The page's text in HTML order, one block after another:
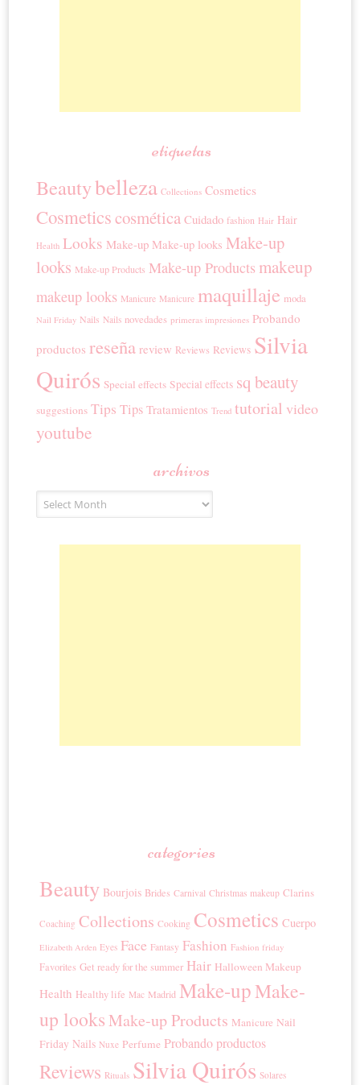
etiquetas
Beautybelleza Collections Cosmetics
Cosmeticscosmética Cuidado fashion Hair Hair
Health Looks Make-up Make-up looks Make-up
looks Make-up Products Make-up Products makeup
makeup looks Manicure Manicure maquillaje moda
Nail Friday Nails Nails novedades primeras impresiones Probando
productos reseña review Reviews Reviews Silvia
Quirós Special effects Special effects sq beauty
suggestions Tips Tips Tratamientos Trend tutorial video
youtube
archivos
Archivos
categories
Beauty Bourjois Brides Carnival Christmas makeup Clarins
Coaching Collections Cooking Cosmetics Cuerpo
Elizabeth Arden Eyes Face Fantasy Fashion Fashion friday
Favorites Get ready for the summer Hair Halloween Makeup
Health Healthy life Mac Madrid Make-upMake-
up looksMake-up Products Manicure Nail
Friday Nails Nuxe Perfume Probando productos
Reviews Rituals Silvia Quirós Solares